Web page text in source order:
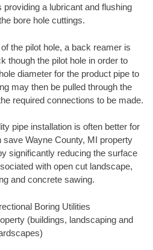
a lubricant and flushing
bore hole cuttings.
the pilot hole, a back reamer is
though the pilot hole in order to
diameter for the product pipe to
may then be pulled through the
required connections to be made.
pipe installation is often better for
Wayne County, MI property
significantly reducing the surface
with open cut landscape,
and concrete sawing.
Boring Utilities
(buildings, landscaping and